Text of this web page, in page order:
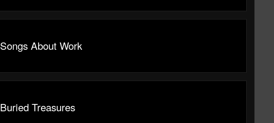
Songs About Work
Buried Treasures